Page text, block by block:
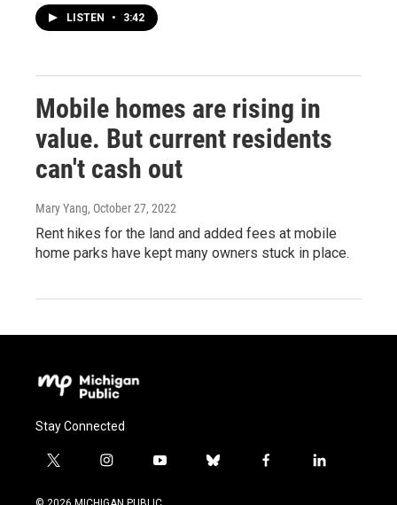
LISTEN • 3:42
Mobile homes are rising in
value. But current residents
can't cash out
Mary Yang, October 27, 2022
Rent hikes for the land and added fees at mobile
home parks have kept many owners stuck in place.
Stay Connected
t
i
i
s
y
u
b
f
l